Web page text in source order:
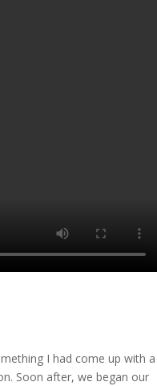
I had come up with a
Soon after, we began our